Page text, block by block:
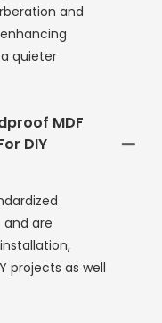
and
quieter
MDF
DIY
are
projects as well